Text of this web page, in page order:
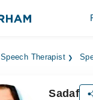
Speech Therapist
Sadaf